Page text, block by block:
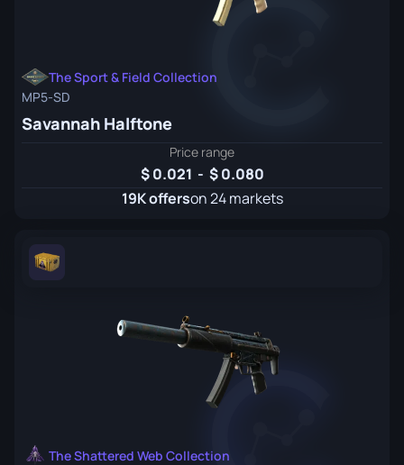
The Sport & Field Collection
MP5-SD
Savannah Halftone
Price range
0.021 -
0.080
19K offerson 24 markets
The Shattered Web Collection